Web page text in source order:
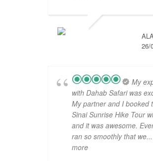
26/
My
with Dahab Safari was
My partner and I booked
Sinai Sunrise Hike Tour
and it was awesome.
ran so smoothly that we
more